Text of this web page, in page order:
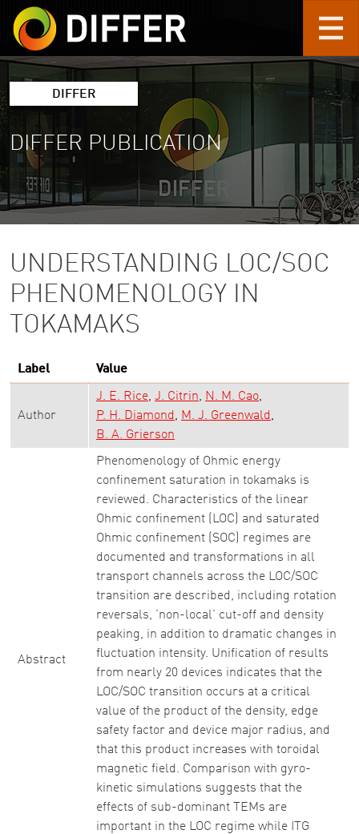
Skip to main content
DIFFER
DIFFER PUBLICATION
UNDERSTANDING LOC/SOC
PHENOMENOLOGY IN
TOKAMAKS
Label Value
Author
J. E. Rice J. Citrin
N. M. Cao
P. H. Diamond
M. J. Greenwald
B. A. Grierson
Abstract
Phenomenology of Ohmic energy
confinement saturation in tokamaks is
reviewed. Characteristics of the linear
Ohmic confinement (LOC) and saturated
Ohmic confinement (SOC) regimes are
documented and transformations in all
transport channels across the LOC/SOC
transition are described, including rotation
reversals, 'non-local' cut-off and density
peaking, in addition to dramatic changes in
fluctuation intensity. Unification of results
from nearly 20 devices indicates that the
LOC/SOC transition occurs at a critical
value of the product of the density, edge
safety factor and device major radius, and
that this product increases with toroidal
magnetic field. Comparison with gyro-
kinetic simulations suggests that the
effects of sub-dominant TEMs are
important in the LOC regime while ITG